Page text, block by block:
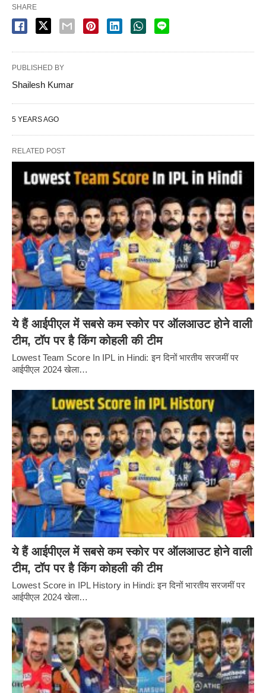
SHARE
PUBLISHED BY
Shailesh Kumar
5 YEARS AGO
RELATED POST
ये हैं आईपीएल में सबसे कम स्कोर पर ऑलआउट होने वाली
टीम, टॉप पर है किंग कोहली की टीम
Lowest Team Score In IPL in Hindi: इन दिनों भारतीय सरजमीं पर
आईपीएल 2024 खेला…
ये हैं आईपीएल में सबसे कम स्कोर पर ऑलआउट होने वाली
टीम, टॉप पर है किंग कोहली की टीम
Lowest Score in IPL History in Hindi: इन दिनों भारतीय सरजमीं पर
आईपीएल 2024 खेला…